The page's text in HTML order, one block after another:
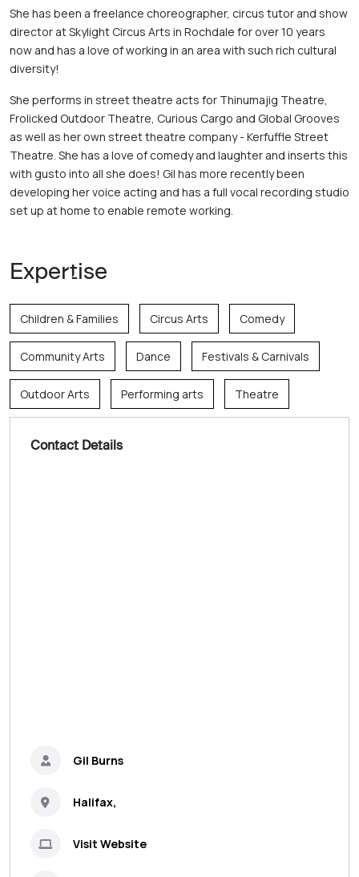
She has been a freelance choreographer, circus tutor and show
director at Skylight Circus Arts in Rochdale for over 10 years
now and has a love of working in an area with such rich cultural
diversity!
She performs in street theatre acts for Thinumajig Theatre,
Frolicked Outdoor Theatre, Curious Cargo and Global Grooves
as well as her own street theatre company - Kerfuffle Street
Theatre. She has a love of comedy and laughter and inserts this
with gusto into all she does! Gil has more recently been
developing her voice acting and has a full vocal recording studio
set up at home to enable remote working.
Expertise
Children & Families Circus Arts Comedy
Community Arts Dance Festivals & Carnivals
Outdoor Arts Performing arts Theatre
Contact Details
Gil Burns
Halifax,
Visit Website